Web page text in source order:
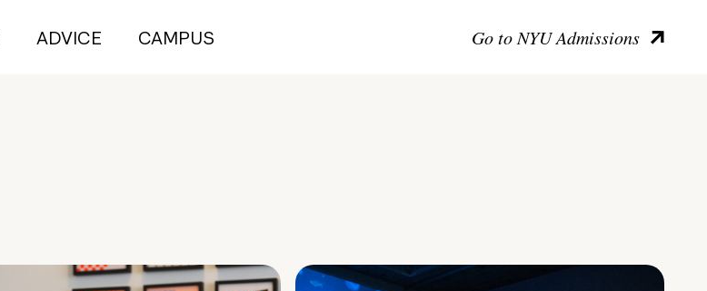
ADVICE CAMPUS Go to NYU Admissions